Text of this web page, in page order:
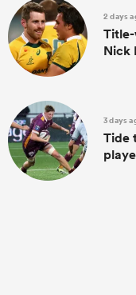
2 days
Title-
Nick
3 days
Tide